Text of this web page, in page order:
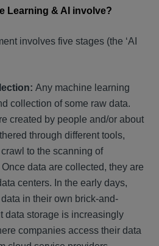
Learning & AI involve?
involves five stages (the ‘AI
Any machine learning
collection of some raw data.
created by people and/or about
through different tools,
to the scanning of
data are collected, they are
centers. In the early days,
in their own brick-and-
data storage is increasingly
companies access their data